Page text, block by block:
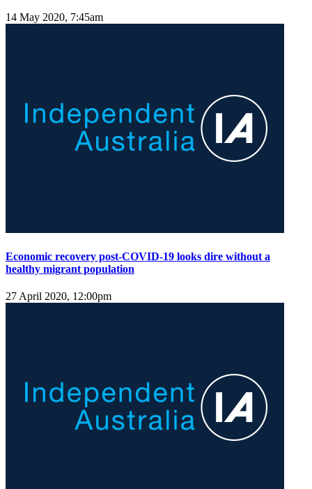
14 May 2020, 7:45am
Economic recovery post-COVID-19 looks dire without a
healthy migrant population
27 April 2020, 12:00pm